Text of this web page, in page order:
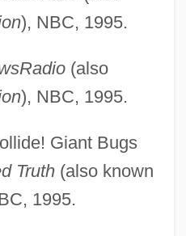
), NBC, 1995.
(also
), NBC, 1995.
Giant Bugs
Truth(also known
1995.